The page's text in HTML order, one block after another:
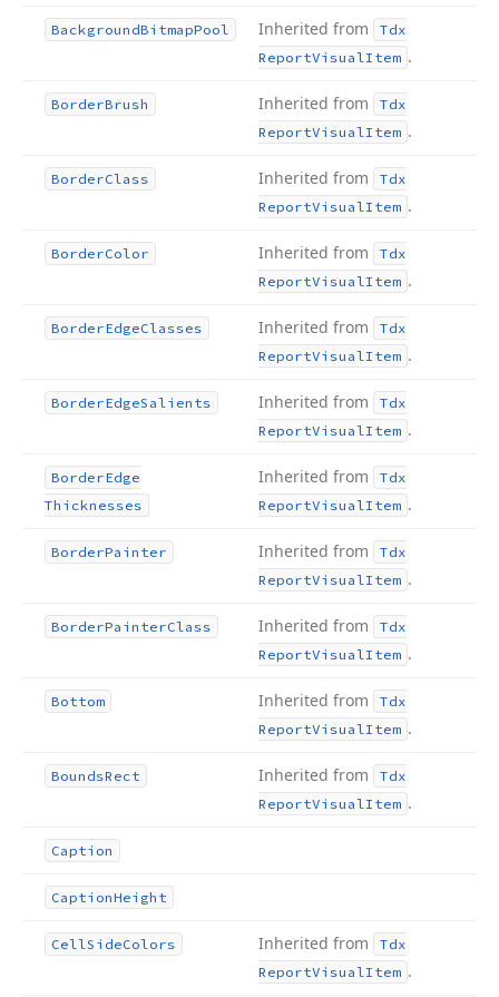
BackgroundBitmapPool Inherited from
Tdx
ReportVisualItem .
BorderBrush Inherited from
Tdx
ReportVisualItem .
BorderClass Inherited from
Tdx
ReportVisualItem .
BorderColor Inherited from
Tdx
ReportVisualItem .
BorderEdgeClasses Inherited from
Tdx
ReportVisualItem .
BorderEdgeSalients Inherited from
Tdx
ReportVisualItem .
BorderEdge
Thicknesses
Inherited from
Tdx
ReportVisualItem .
BorderPainter Inherited from
Tdx
ReportVisualItem .
BorderPainterClass Inherited from
Tdx
ReportVisualItem .
Bottom Inherited from
Tdx
ReportVisualItem .
BoundsRect Inherited from
Tdx
ReportVisualItem .
Caption
CaptionHeight
CellSideColors Inherited from
Tdx
ReportVisualItem .